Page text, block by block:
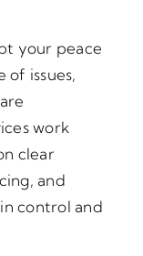
your peace
of issues,
work
clear
and
control and